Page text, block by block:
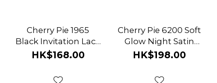
Cherry Pie 1965
Black Invitation Lace
Corset Dress
HK$168.00
Cherry Pie 6200 Soft
Glow Night Satin
Lace Slip Dress
HK$198.00